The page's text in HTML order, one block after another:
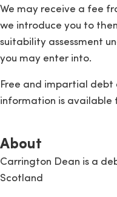
We may receive a fee
we introduce you to
suitability assessment
you may enter into.
Free and impartial debt
information is available
About
Carrington Dean is a
Scotland